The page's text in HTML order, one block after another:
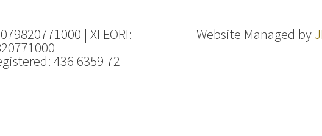
| XI EORI:
436 6359 72
Website Managed by